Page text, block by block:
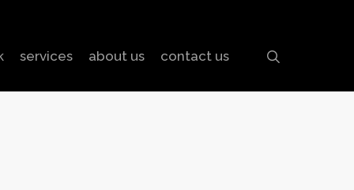
services about us contact us